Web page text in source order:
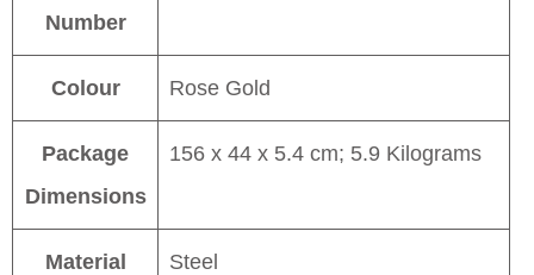
Number
Colour Rose Gold
Package
Dimensions
156 x 44 x 5.4 cm; 5.9 Kilograms
Material Steel